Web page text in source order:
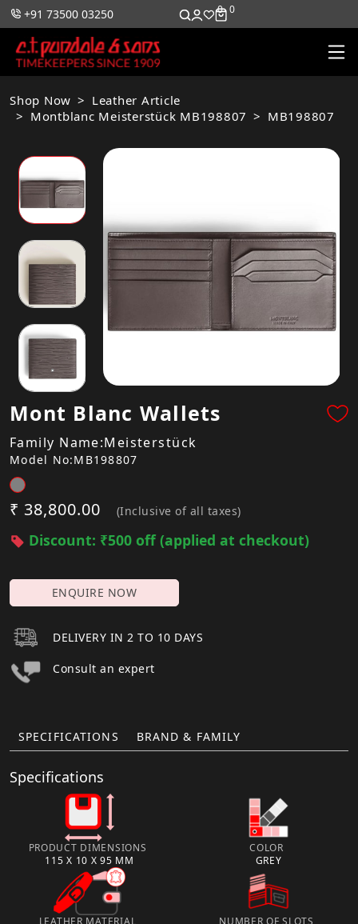
+91 73500 03250 0 0
Shop Now
Leather Article
Montblanc Meisterstück MB198807
MB198807
Mont Blanc Wallets
Family Name:Meisterstück
Model No:MB198807
₹ 38,800.00 (Inclusive of all taxes)
Discount: ₹500 off (applied at checkout)
ENQUIRE NOW
DELIVERY IN 2 TO 10 DAYS
Consult an expert
SPECIFICATIONS BRAND & FAMILY
Specifications
PRODUCT DIMENSIONS
115 X 10 X 95 MM
COLOR
GREY
LEATHER MATERIAL
NUMBER OF SLOTS